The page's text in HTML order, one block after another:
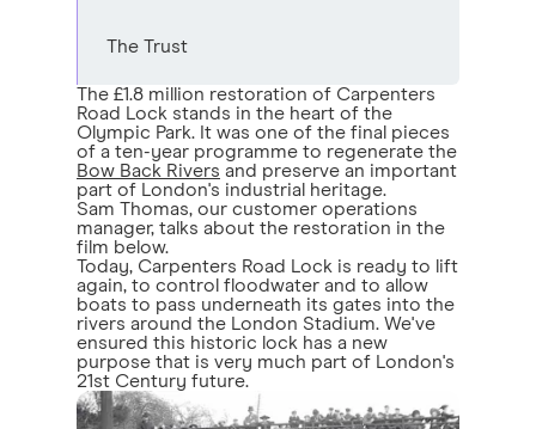
The Trust
The £1.8 million restoration of Carpenters
Road Lock stands in the heart of the
Olympic Park. It was one of the final pieces
of a ten-year programme to regenerate the
Bow Back Rivers and preserve an important
part of London's industrial heritage.
Sam Thomas, our customer operations
manager, talks about the restoration in the
film below.
Today, Carpenters Road Lock is ready to lift
again, to control floodwater and to allow
boats to pass underneath its gates into the
rivers around the London Stadium. We've
ensured this historic lock has a new
purpose that is very much part of London's
21st Century future.